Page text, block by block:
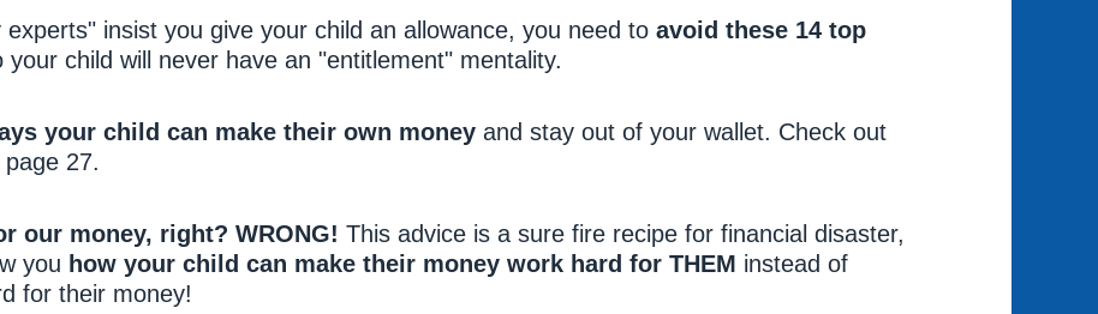
insist you give your child an allowance, you need to avoid these 14 top
your child will never have an "entitlement" mentality.
your child can make their own money and stay out of your wallet. Check out
27.
our money, right? WRONG! This advice is a sure fire recipe for financial disaster,
you how your child can make their money work hard for THEM instead of
for their money!